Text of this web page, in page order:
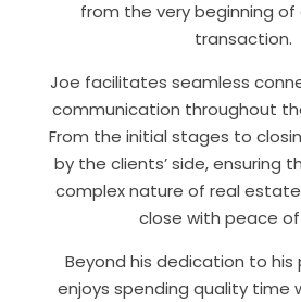
from the very beginning
transaction.
Joe facilitates seamless
communication throughout
From the initial stages to
by the clients’ side, ensuring
complex nature of real
close with peace
Beyond his dedication to his
enjoys spending quality time